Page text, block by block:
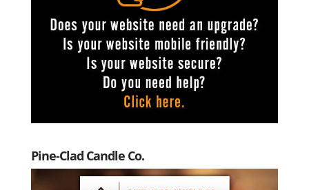
Pine-Clad Candle Co.